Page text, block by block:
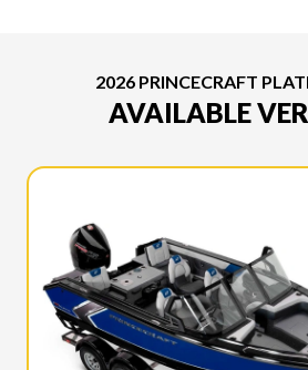
2026 PRINCECRAFT
AVAILABLE